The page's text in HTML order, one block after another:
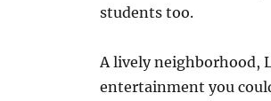
students too.
A lively neighborhood,
entertainment you